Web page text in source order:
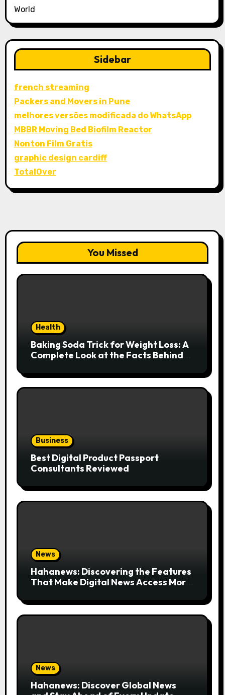
World
Sidebar
french streaming
Packers and Movers in Pune
melhores versões modificada do WhatsApp
MBBR Moving Bed Biofilm Reactor
Nonton Film Gratis
graphic design cardiff
TotalOver
You Missed
Health
Baking Soda Trick for Weight Loss: A
Complete Look at the Facts Behind
Business
Best Digital Product Passport
Consultants Reviewed
News
Hahanews: Discovering the Features
That Make Digital News Access More
News
Hahanews: Discover Global News